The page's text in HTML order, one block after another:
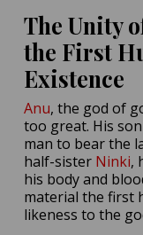
The Unity
the First
Existence
Anu, the god of
too great. His son
man to bear the
half-sister Ninki,
his body and
material the first
likeness to the